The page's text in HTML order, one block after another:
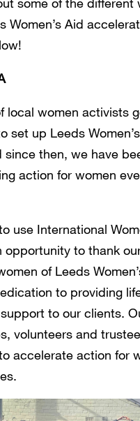
Women’s Aid
local women activists
set up Leeds
since then, we have
action for women
use International
opportunity to thank
of Leeds
to providing
to our clients.
volunteers and
accelerate action for